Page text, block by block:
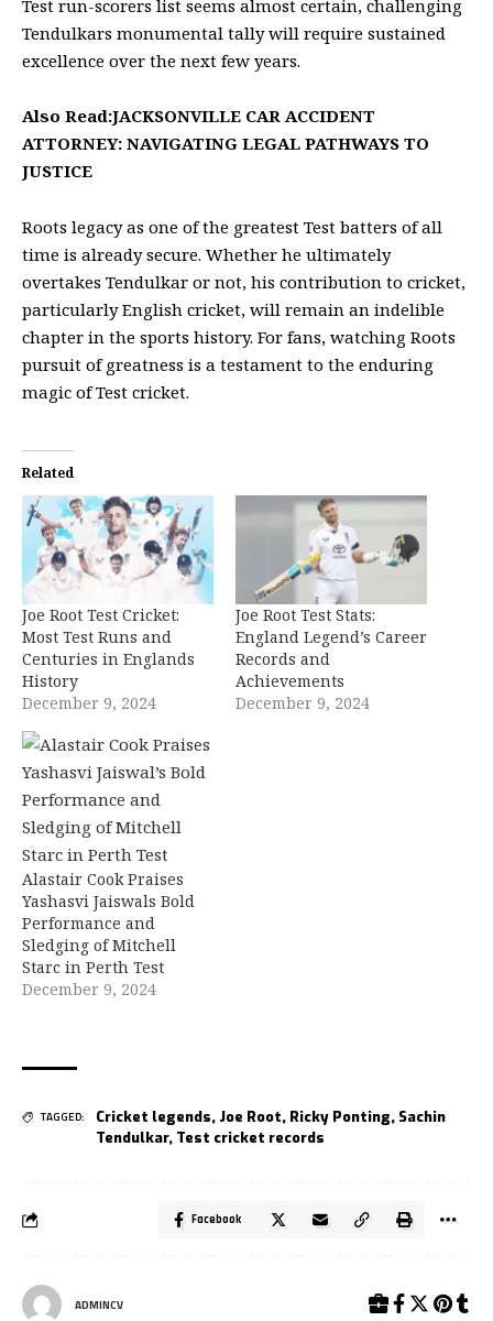
Test run-scorers list seems almost certain, challenging
Tendulkars monumental tally will require sustained
excellence over the next few years.
Also Read:JACKSONVILLE CAR ACCIDENT
ATTORNEY: NAVIGATING LEGAL PATHWAYS TO
JUSTICE
Roots legacy as one of the greatest Test batters of all
time is already secure. Whether he ultimately
overtakes Tendulkar or not, his contribution to cricket,
particularly English cricket, will remain an indelible
chapter in the sports history. For fans, watching Roots
pursuit of greatness is a testament to the enduring
magic of Test cricket.
Related
Joe Root Test Cricket:
Most Test Runs and
Centuries in Englands
History
December 9, 2024
Joe Root Test Stats:
England Legend’s Career
Records and
Achievements
December 9, 2024
Alastair Cook Praises
Yashasvi Jaiswals Bold
Performance and
Sledging of Mitchell
Starc in Perth Test
December 9, 2024
TAGGED: Cricket legends, Joe Root, Ricky Ponting, Sachin
Tendulkar, Test cricket records
Facebook
ADMINCV